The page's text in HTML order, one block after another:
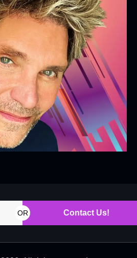
OR Contact Us!